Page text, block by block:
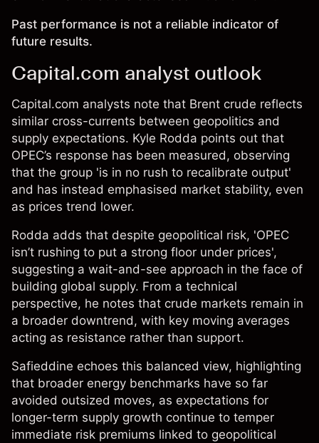
Past performance is not a reliable indicator of
future results.
Capital.com analyst outlook
Capital.com analysts note that Brent crude reflects
similar cross-currents between geopolitics and
supply expectations. Kyle Rodda points out that
OPEC’s response has been measured, observing
that the group 'is in no rush to recalibrate output'
and has instead emphasised market stability, even
as prices trend lower.
Rodda adds that despite geopolitical risk, 'OPEC
isn’t rushing to put a strong floor under prices',
suggesting a wait-and-see approach in the face of
building global supply. From a technical
perspective, he notes that crude markets remain in
a broader downtrend, with key moving averages
acting as resistance rather than support.
Safieddine echoes this balanced view, highlighting
that broader energy benchmarks have so far
avoided outsized moves, as expectations for
longer-term supply growth continue to temper
immediate risk premiums linked to geopolitical